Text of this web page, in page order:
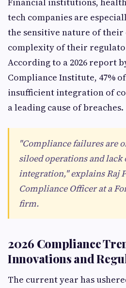
tech companies are
the sensitive nature of their
complexity of their
According to a 2026 report
Compliance Institute, 47%
insufficient integration of
a leading cause of breaches.
"Compliance failures are
siloed operations and lack
integration," explains Raj
Compliance Officer at a
firm.
2026 Compliance
Innovations and
The current year has